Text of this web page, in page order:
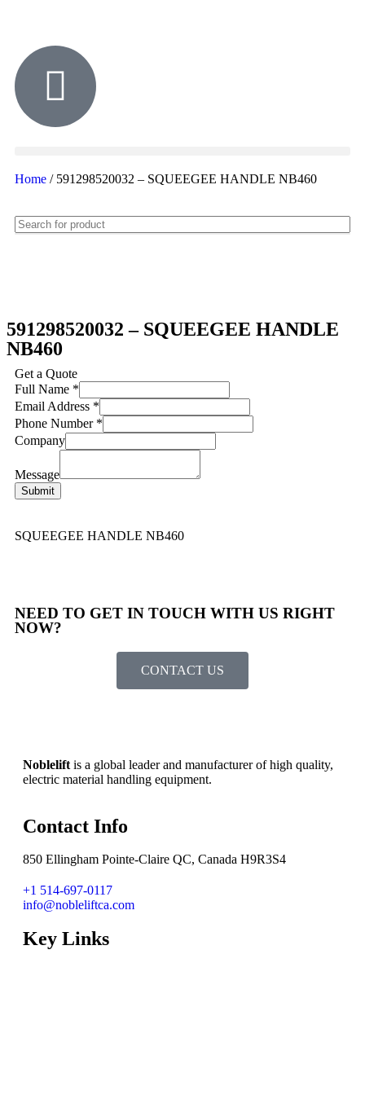
Home / 591298520032 – SQUEEGEE HANDLE NB460
591298520032 – SQUEEGEE HANDLE
NB460
Get a Quote
Full Name *
Email Address *
Phone Number *
Company
Message
Submit
SQUEEGEE HANDLE NB460
NEED TO GET IN TOUCH WITH US RIGHT
NOW?​
CONTACT US
Noblelift is a global leader and manufacturer of high quality,
electric material handling equipment.
Contact Info
850 Ellingham Pointe-Claire QC, Canada H9R3S4
+1 514-697-0117
info@nobleliftca.com
Key Links